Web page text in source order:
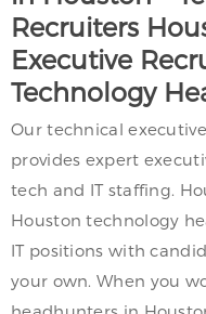
Recruiters
Executive
Technology
Our technical
provides expert
tech and IT staffing.
Houston technology
IT positions with
your own. When you